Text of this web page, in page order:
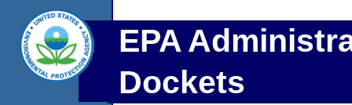
EPA
Dockets